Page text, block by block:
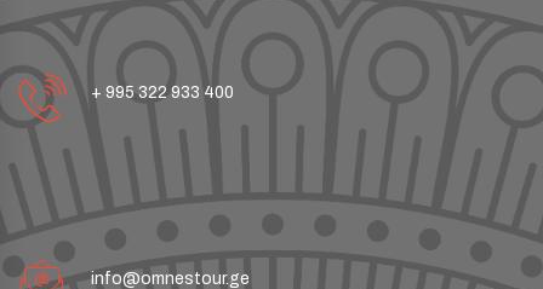
+ 995 322 933 400
info@omnestour.ge